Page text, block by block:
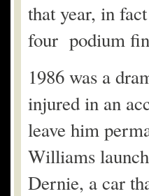
that year, in
four podium
1986 was a
injured in an
leave him
Williams
Dernie, a car